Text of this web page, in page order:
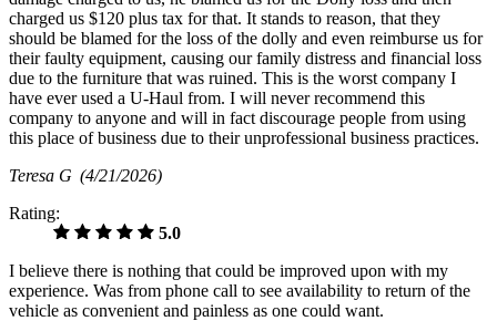
charged us $120 plus tax for that. It stands to reason, that they
should be blamed for the loss of the dolly and even reimburse us for
their faulty equipment, causing our family distress and financial loss
due to the furniture that was ruined. This is the worst company I
have ever used a U-Haul from. I will never recommend this
company to anyone and will in fact discourage people from using
this place of business due to their unprofessional business practices.
Teresa G (4/21/2026)
Rating:
5.0
I believe there is nothing that could be improved upon with my
experience. Was from phone call to see availability to return of the
vehicle as convenient and painless as one could want.